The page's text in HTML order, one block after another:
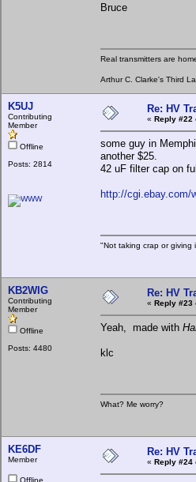
Bruce
Real transmitters are
Arthur C. Clarke's Third
K5UJ
Contributing
Member
Offline
Posts: 2814
Re: HV
« Reply #22
some guy in
another $25.
42 uF filter cap on
http://cgi.ebay.com/
"Not taking crap or giving
KB2WIG
Contributing
Member
Offline
Posts: 4480
Re: HV
« Reply #23
Yeah, made with
klc
What? Me worry?
KE6DF
Member
Offline
Re: HV
« Reply #24